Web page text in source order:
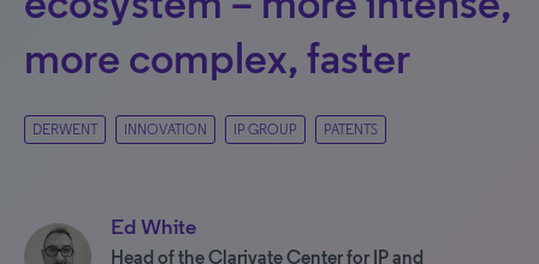
more complex, faster
DERWENT INNOVATION IP GROUP PATENTS
Ed White
Head of the Clarivate Center for IP and